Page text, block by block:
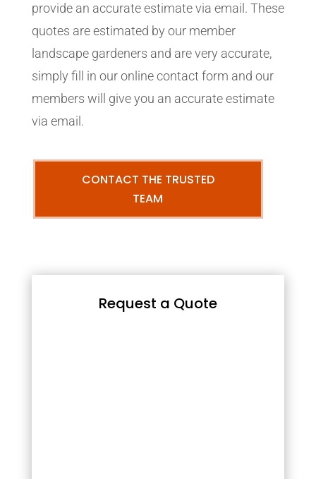
provide an accurate estimate via email. These
quotes are estimated by our member
landscape gardeners and are very accurate,
simply fill in our online contact form and our
members will give you an accurate estimate
via email.
CONTACT THE TRUSTED
TEAM
Request a Quote